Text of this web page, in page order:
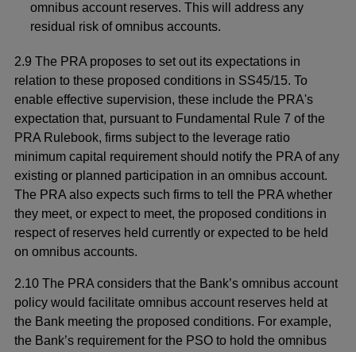
omnibus account reserves. This will address any
residual risk of omnibus accounts.
2.9 The PRA proposes to set out its expectations in
relation to these proposed conditions in SS45/15. To
enable effective supervision, these include the PRA's
expectation that, pursuant to Fundamental Rule 7 of the
PRA Rulebook, firms subject to the leverage ratio
minimum capital requirement should notify the PRA of any
existing or planned participation in an omnibus account.
The PRA also expects such firms to tell the PRA whether
they meet, or expect to meet, the proposed conditions in
respect of reserves held currently or expected to be held
on omnibus accounts.
2.10 The PRA considers that the Bank’s omnibus account
policy would facilitate omnibus account reserves held at
the Bank meeting the proposed conditions. For example,
the Bank’s requirement for the PSO to hold the omnibus